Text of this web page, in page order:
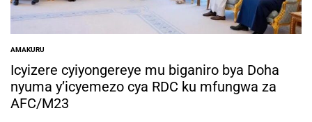
POSTED
IN
AMAKURU
Icyizere cyiyongereye mu biganiro bya Doha
nyuma y’icyemezo cya RDC ku mfungwa za
AFC/M23